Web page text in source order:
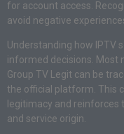
for account access.
avoid negative
Understanding how IPTV
informed decisions. Most
Group TV Legit can be
the official platform. This
legitimacy and
and service origin.